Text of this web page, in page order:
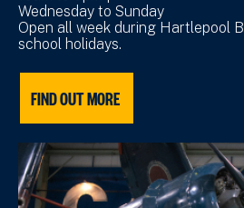
Wednesday to Sunday
Open all week during Hartlepool
school holidays.
FIND OUT MORE